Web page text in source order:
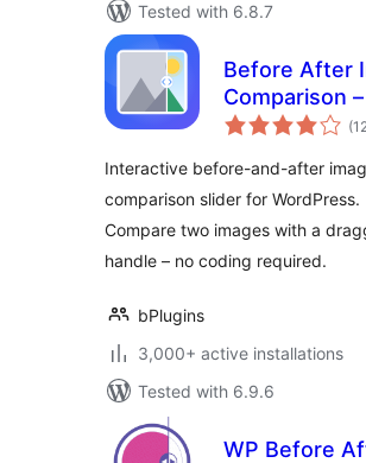
Tested with 6.8.7
Before After
Comparison
Interactive before-and-after
comparison slider for WordPress.
Compare two images with a
handle – no coding required.
bPlugins
3,000+ active installations
Tested with 6.9.6
WP Before